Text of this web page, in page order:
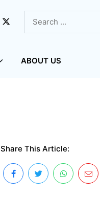
ABOUT US
Share This Article: